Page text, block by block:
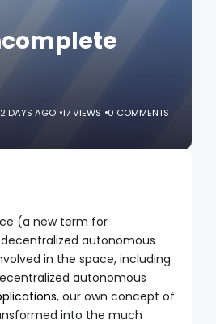
2 DAYS AGO 17 VIEWS 0 COMMENTS
(a new term for
autonomous
in the space, including
autonomous
, our own concept of
into the much